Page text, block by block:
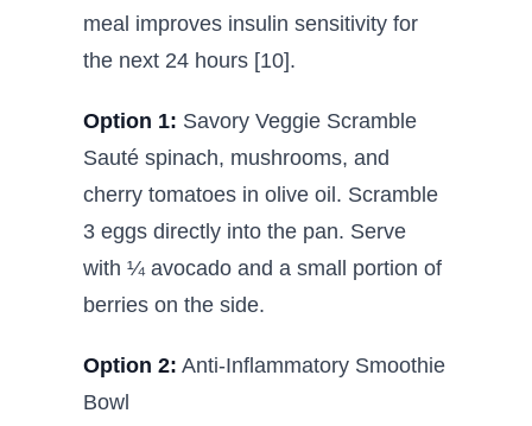
meal improves insulin sensitivity for
the next 24 hours [10].
Option 1: Savory Veggie Scramble
Sauté spinach, mushrooms, and
cherry tomatoes in olive oil. Scramble
3 eggs directly into the pan. Serve
with ¼ avocado and a small portion of
berries on the side.
Option 2: Anti-Inflammatory Smoothie
Bowl